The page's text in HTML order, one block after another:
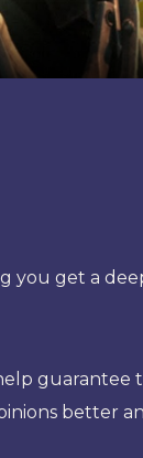
get a
guarantee
better